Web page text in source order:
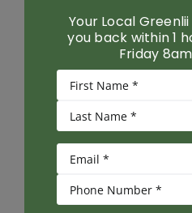
Your Local
you back within 1
Friday